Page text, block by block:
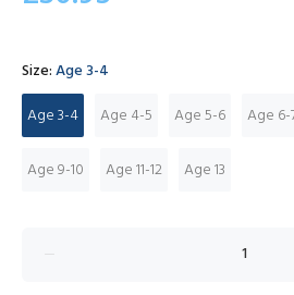
Size:Age 3-4
Age 3-4
Age 4-5 Age 5-6 Age 6-
Age 9-10 Age 11-12 Age 13